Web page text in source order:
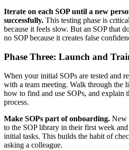
Iterate on each SOP until a new
successfully. This testing phase is
because it feels slow. But an SOP that
no SOP because it creates false
Phase Three: Launch and
When your initial SOPs are tested and
with a team meeting. Walk through the
how to find and use SOPs, and explain
process.
Make SOPs part of onboarding. New
to the SOP library in their first week
initial tasks. This builds the habit of
asking a colleague.